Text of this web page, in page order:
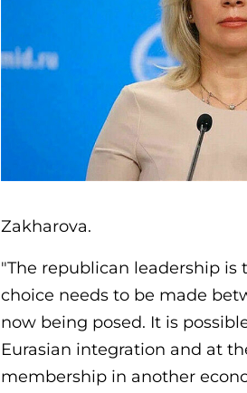
Zakharova.
"The republican leadership
choice needs to be made
now being posed. It is
Eurasian integration and at
membership in another